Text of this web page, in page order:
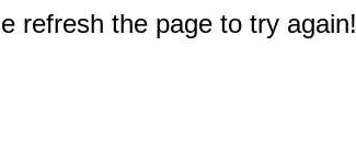
refresh the page to try again!